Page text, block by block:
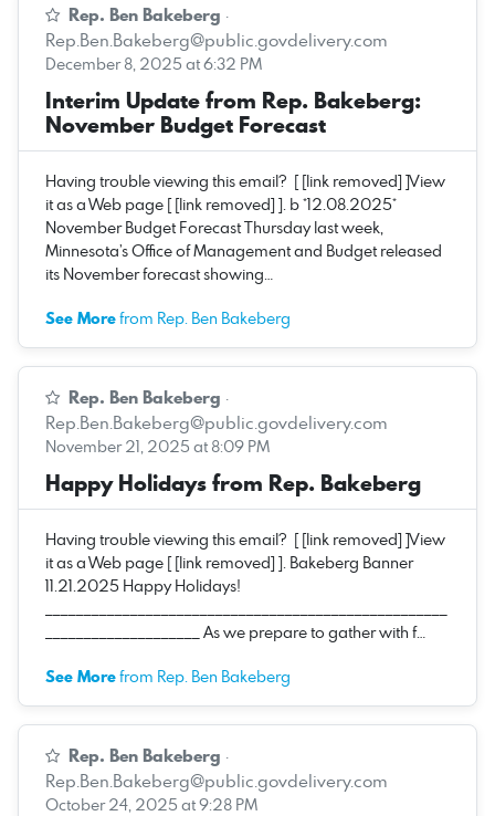
Rep. Ben Bakeberg ·
Rep.Ben.Bakeberg@public.govdelivery.com
December 8, 2025 at 6:32 PM
Interim Update from Rep. Bakeberg:
November Budget Forecast
Having trouble viewing this email? [ [link removed] ]View
it as a Web page [ [link removed] ]. b *12.08.2025*
November Budget Forecast Thursday last week,
Minnesota’s Office of Management and Budget released
its November forecast showing…
See Morefrom Rep. Ben Bakeberg
Rep. Ben Bakeberg ·
Rep.Ben.Bakeberg@public.govdelivery.com
November 21, 2025 at 8:09 PM
Happy Holidays from Rep. Bakeberg
Having trouble viewing this email? [ [link removed] ]View
it as a Web page [ [link removed] ]. Bakeberg Banner
11.21.2025 Happy Holidays!
____________________ As we prepare to gather with f…
See Morefrom Rep. Ben Bakeberg
Rep. Ben Bakeberg ·
Rep.Ben.Bakeberg@public.govdelivery.com
October 24, 2025 at 9:28 PM